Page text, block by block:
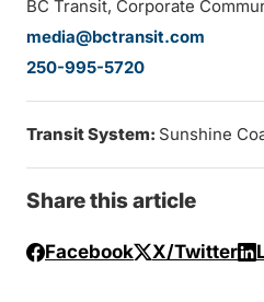
BC Transit, Corporate
media@bctransit.com
250-995-5720
Transit System: Sunshine
Share this article
Facebook X/Twitter